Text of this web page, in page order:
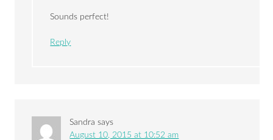
Sounds perfect!
Reply
Sandra says
August 10, 2015 at 10:52 am